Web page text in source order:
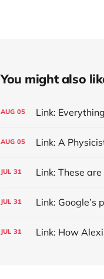
You might also
AUG 05 Link:
AUG 05
JUL 31 Link: These
JUL 31 Link: Google’s
JUL 31 Link: How